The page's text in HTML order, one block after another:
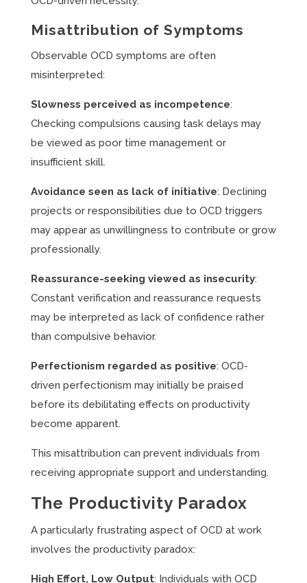
Misattribution of Symptoms
Observable OCD symptoms are often
misinterpreted:
Slowness perceived as incompetence:
Checking compulsions causing task delays may
be viewed as poor time management or
insufficient skill.
Avoidance seen as lack of initiative: Declining
projects or responsibilities due to OCD triggers
may appear as unwillingness to contribute or grow
professionally.
Reassurance-seeking viewed as insecurity:
Constant verification and reassurance requests
may be interpreted as lack of confidence rather
than compulsive behavior.
Perfectionism regarded as positive: OCD-
driven perfectionism may initially be praised
before its debilitating effects on productivity
become apparent.
This misattribution can prevent individuals from
receiving appropriate support and understanding.
The Productivity Paradox
A particularly frustrating aspect of OCD at work
involves the productivity paradox:
High Effort, Low Output: Individuals with OCD